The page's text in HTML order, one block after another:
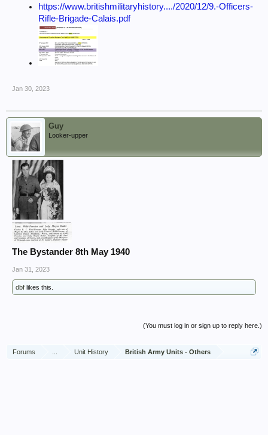
https://www.britishmilitaryhistory..../2020/12/9.-Officers-
Rifle-Brigade-Calais.pdf
Jan 30, 2023
Guy
Looker-upper
The Bystander 8th May 1940
Jan 31, 2023
dbf likes this.
(You must log in or sign up to reply here.)
Forums Unit History British Army Units - Others